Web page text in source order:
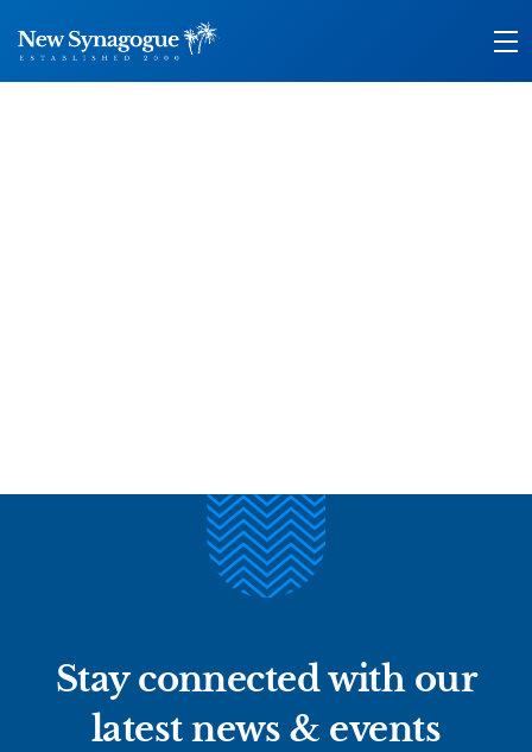
Stay connected with our
latest news & events